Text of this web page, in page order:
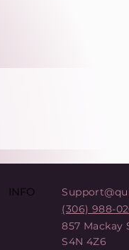
INFO
(306) 988-
857 Mackay
S4N 4Z6